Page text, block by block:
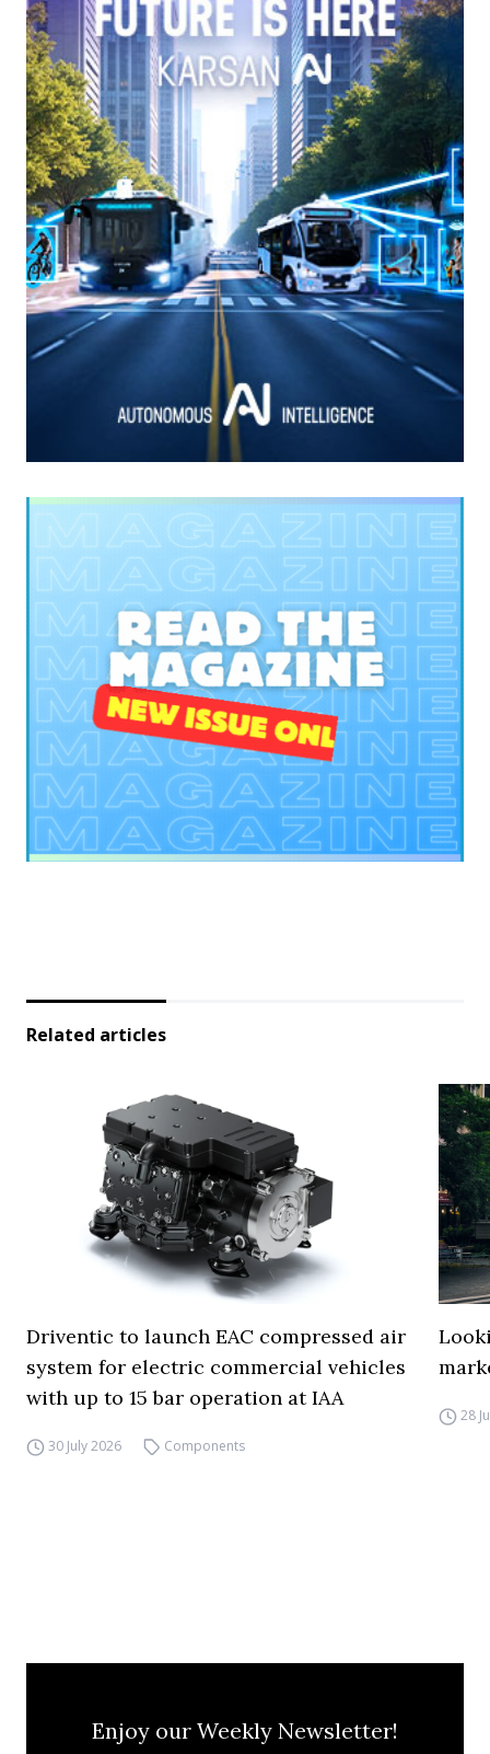
Related articles
Driventic to launch EAC compressed air
system for electric commercial vehicles
with up to 15 bar operation at IAA
30 July 2026 Components
28
Enjoy our Weekly Newsletter!